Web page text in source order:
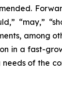
“may,”
among
in a fast-
of the